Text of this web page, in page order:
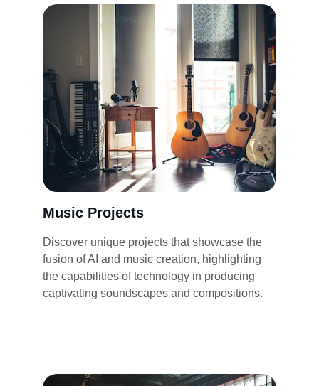
Music Projects
Discover unique projects that showcase the
fusion of AI and music creation, highlighting
the capabilities of technology in producing
captivating soundscapes and compositions.